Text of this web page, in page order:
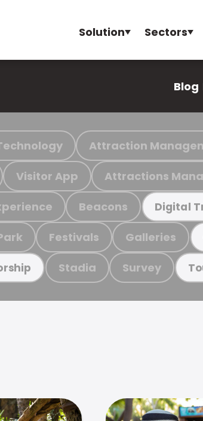
Solution Sectors
Blog
Attraction
Visitor App Attractions
Beacons Digital
Festivals Galleries
Stadia Survey